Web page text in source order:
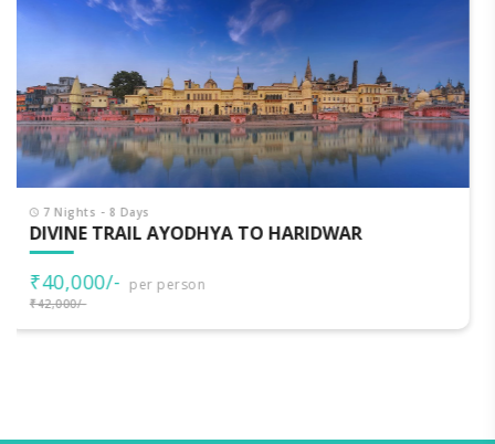
7 Nights - 8 Days
CLASSIC UTTARAKHAND
₹33,000/- per person
₹35,000/-